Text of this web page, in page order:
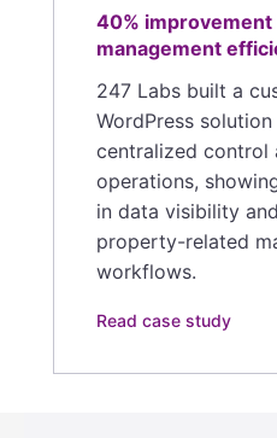
40% improvement
management
247 Labs built a
WordPress
centralized control
operations,
in data visibility
property-related
workflows.
Read case study